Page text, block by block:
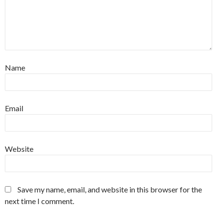
Name
Email
Website
Save my name, email, and website in this browser for the
next time I comment.